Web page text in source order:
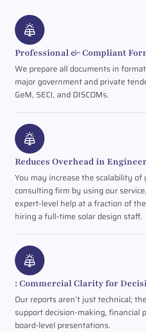
Professional & Compliant
We prepare all documents in
major government and private
GeM, SECI, and DISCOMs.
Reduces Overhead in
You may increase the scalability of
consulting firm by using our
expert-level help at a fraction of
hiring a full-time solar design staff.
: Commercial Clarity for
Our reports aren’t just technical;
support decision-making, financial
board-level presentations.